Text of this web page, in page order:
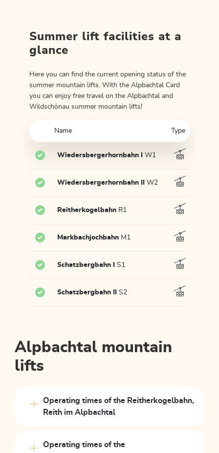
Summer lift facilities at a
glance
Here you can find the current opening status of the
summer mountain lifts. With the Alpbachtal Card
you can enjoy free travel on the Alpbachtal and
Wildschönau summer mountain lifts!
Name Type
Wiedersbergerhornbahn I W1
Wiedersbergerhornbahn II W2
Reitherkogelbahn R1
Markbachjochbahn M1
Schatzbergbahn I S1
Schatzbergbahn II S2
Alpbachtal mountain
lifts
Operating times of the Reitherkogelbahn,
Reith im Alpbachtal
Operating times of the